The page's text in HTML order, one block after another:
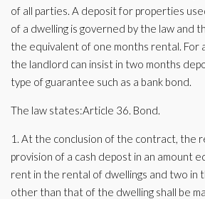
of all parties. A deposit for properties
of a dwelling is governed by the law and
the equivalent of one months rental. For
the landlord can insist in two months
type of guarantee such as a bank bond.
The law states:Article 36. Bond.
1. At the conclusion of the contract, the
provision of a cash depost in an amount
rent in the rental of dwellings and two in
other than that of the dwelling shall be